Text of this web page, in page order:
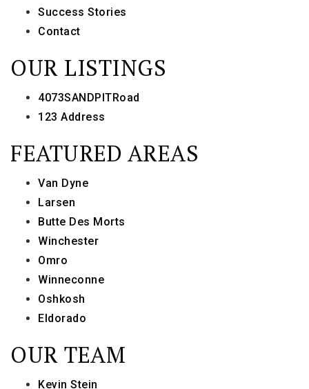
Success Stories
Contact
OUR LISTINGS
4073SANDPITRoad
123 Address
FEATURED AREAS
Van Dyne
Larsen
Butte Des Morts
Winchester
Omro
Winneconne
Oshkosh
Eldorado
OUR TEAM
Kevin Stein